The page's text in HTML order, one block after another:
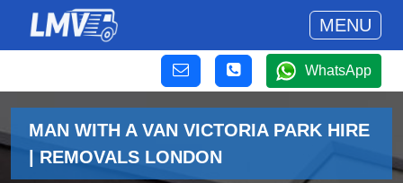
MENU
WhatsApp
MAN WITH A VAN VICTORIA PARK HIRE
| REMOVALS LONDON